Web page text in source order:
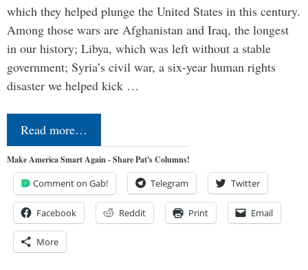
which they helped plunge the United States in this century.
Among those wars are Afghanistan and Iraq, the longest
in our history; Libya, which was left without a stable
government; Syria’s civil war, a six-year human rights
disaster we helped kick …
Read more…
Make America Smart Again - Share Pat's Columns!
Comment on Gab! Telegram Twitter
Facebook Reddit Print Email
More